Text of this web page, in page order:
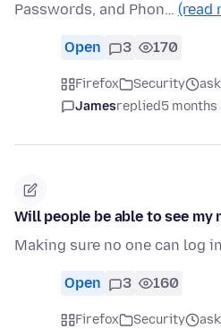
Passwords, and Phon… (read
Open 3 170
Firefox Security
Jamesreplied5 months
Will people be able to see my
Making sure no one can log
Open 3 160
Firefox Security